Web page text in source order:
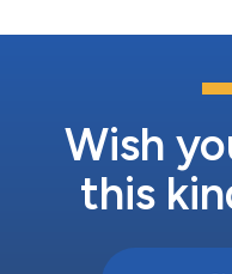
Wish
this